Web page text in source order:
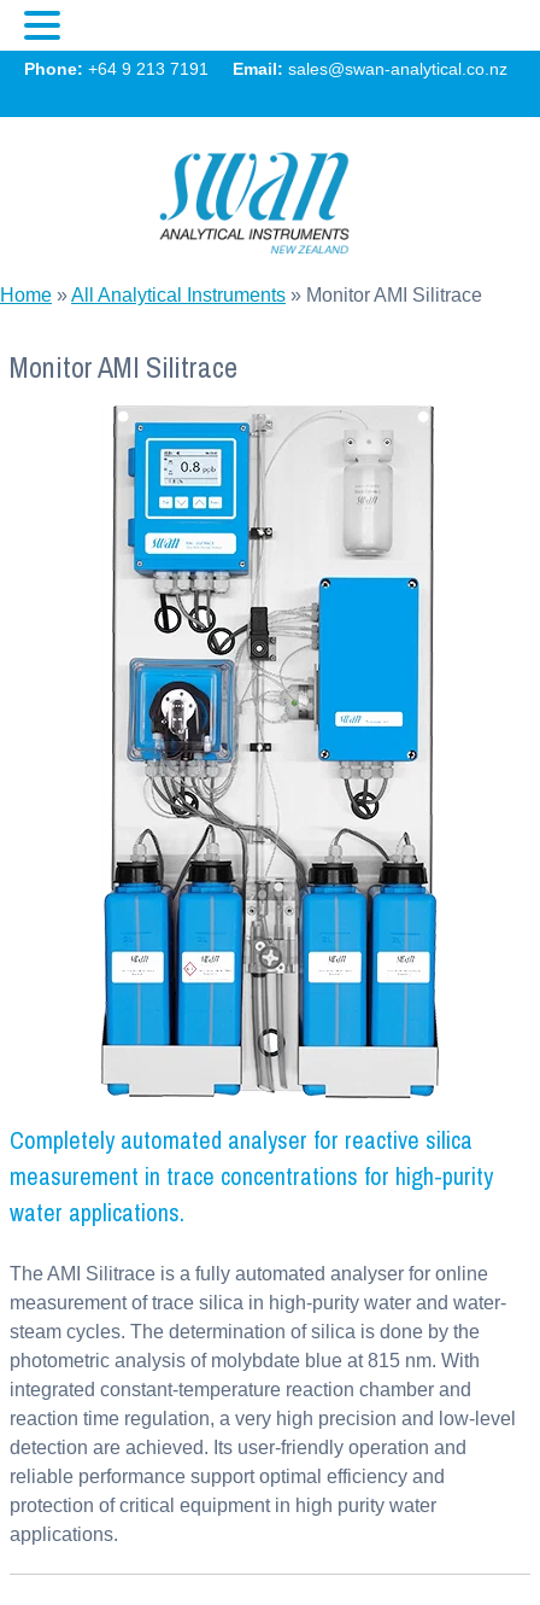
Phone: +64 9 213 7191 Email: sales@swan-analytical.co.nz
Home »All Analytical Instruments » Monitor AMI Silitrace
Monitor AMI Silitrace
Completely automated analyser for reactive silica
measurement in trace concentrations for high-purity
water applications.
The AMI Silitrace is a fully automated analyser for online
measurement of trace silica in high-purity water and water-
steam cycles. The determination of silica is done by the
photometric analysis of molybdate blue at 815 nm. With
integrated constant-temperature reaction chamber and
reaction time regulation, a very high precision and low-level
detection are achieved. Its user-friendly operation and
reliable performance support optimal efficiency and
protection of critical equipment in high purity water
applications.
Swan